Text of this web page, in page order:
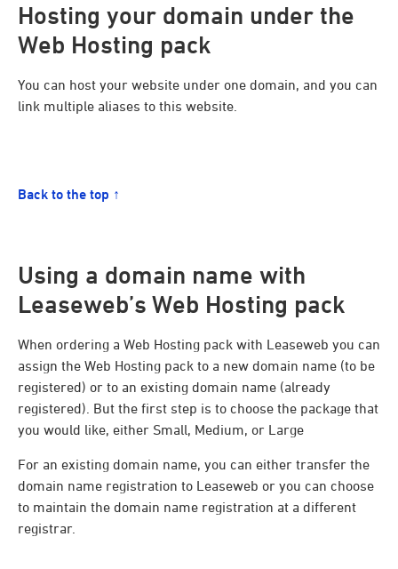
Hosting your domain under the
Web Hosting pack
You can host your website under one domain, and you can
link multiple aliases to this website.
Back to the top ↑
Using a domain name with
Leaseweb’s Web Hosting pack
When ordering a Web Hosting pack with Leaseweb you can
assign the Web Hosting pack to a new domain name (to be
registered) or to an existing domain name (already
registered). But the first step is to choose the package that
you would like, either Small, Medium, or Large
For an existing domain name, you can either transfer the
domain name registration to Leaseweb or you can choose
to maintain the domain name registration at a different
registrar.